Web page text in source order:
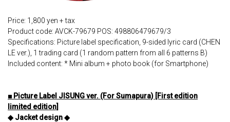
Price: 1,800 yen + tax
Product code: AVCK-79679 POS: 498806479679/3
Specifications: Picture label specification, 9-sided lyric card (CHEN
LE ver.), 1 trading card (1 random pattern from all 6 patterns B)
Included content: * Mini album + photo book (for Smartphone)
■ Picture Label JISUNG ver. (For Sumapura) [First edition
limited edition]
◆ Jacket design ◆